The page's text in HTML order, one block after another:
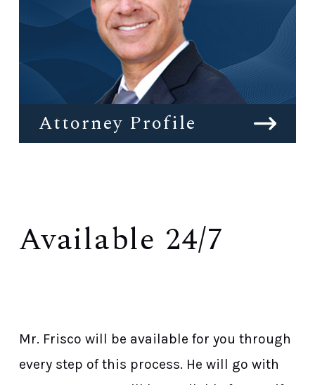
Attorney Profile
Available 24/7
Mr. Frisco will be available for you through
every step of this process. He will go with